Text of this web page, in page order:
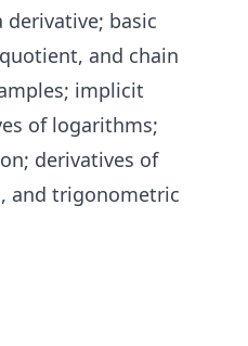
basic
and chain
implicit
of logarithms;
derivatives of
and trigonometric